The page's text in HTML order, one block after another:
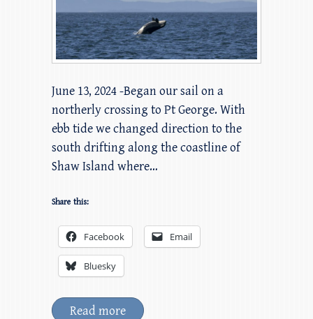
June 13, 2024 -Began our sail on a
northerly crossing to Pt George. With
ebb tide we changed direction to the
south drifting along the coastline of
Shaw Island where…
Share this:
Facebook Email
Bluesky
Read more